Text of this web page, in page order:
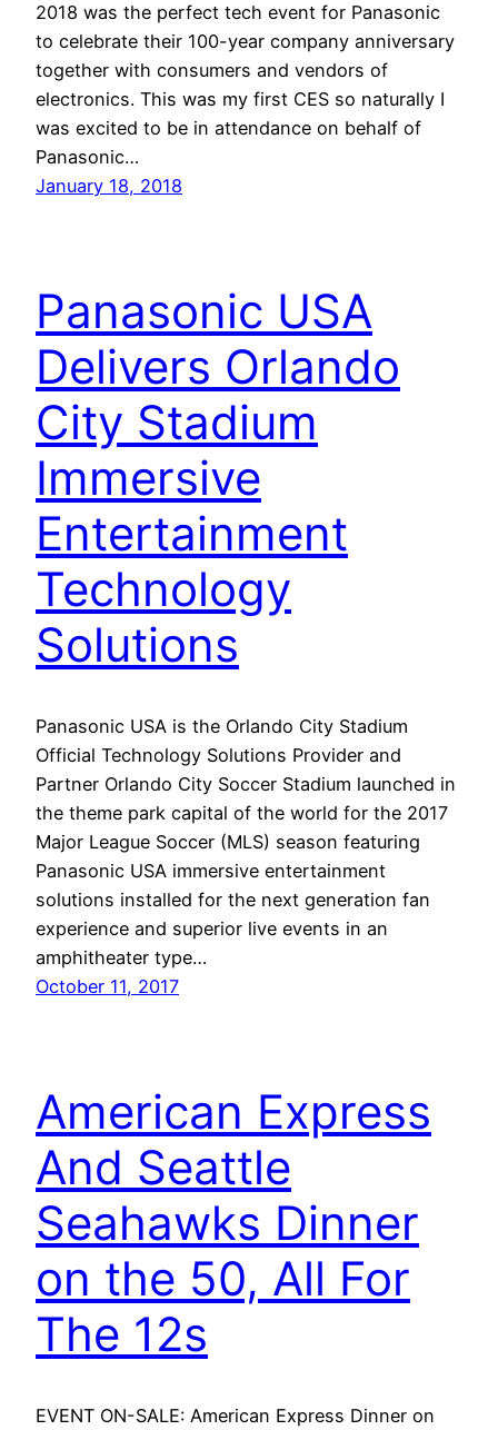
2018 was the perfect tech event for Panasonic
to celebrate their 100-year company anniversary
together with consumers and vendors of
electronics. This was my first CES so naturally I
was excited to be in attendance on behalf of
Panasonic…
January 18, 2018
Panasonic USA
Delivers Orlando
City Stadium
Immersive
Entertainment
Technology
Solutions
Panasonic USA is the Orlando City Stadium
Official Technology Solutions Provider and
Partner Orlando City Soccer Stadium launched in
the theme park capital of the world for the 2017
Major League Soccer (MLS) season featuring
Panasonic USA immersive entertainment
solutions installed for the next generation fan
experience and superior live events in an
amphitheater type…
October 11, 2017
American Express
And Seattle
Seahawks Dinner
on the 50, All For
The 12s
EVENT ON-SALE: American Express Dinner on